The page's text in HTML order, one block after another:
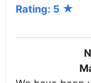
Rating: 5